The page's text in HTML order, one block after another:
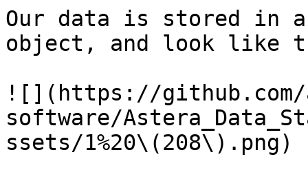
Our data is stored in
object, and look like
![](https://github.com/
software/
ssets/1%20\(208\).png)